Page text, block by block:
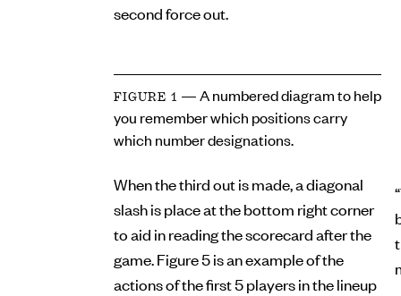
second force out.
FIGURE 1
— A numbered diagram to help
you remember which positions carry
which number designations.
When the third out is made, a diagonal
slash is place at the bottom right corner
to aid in reading the scorecard after the
game. Figure 5 is an example of the
actions of the first 5 players in the lineup